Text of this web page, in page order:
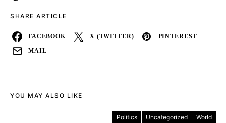
SHARE ARTICLE
FACEBOOK X (TWITTER) PINTEREST
MAIL
YOU MAY ALSO LIKE
Politics Uncategorized World